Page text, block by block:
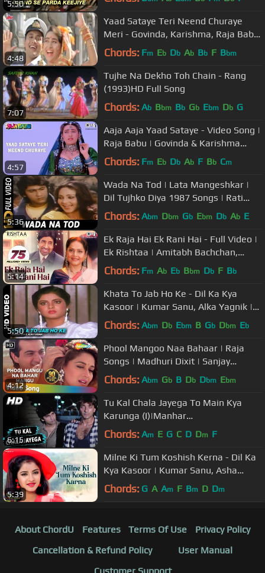
5:50
4:48
Yaad Sataye Teri Neend Churaye
Meri - Govinda, Karishma, Raja Babu
Song
Chords: Fm Eb Db Ab Bb F Bbm
7:07
Tujhe Na Dekho Toh Chain - Rang
(1993)HD Full Song
Chords: Ab Bbm Bb Gb Ebm Db G
4:57
Aaja Aaja Yaad Sataye - Video Song |
Raja Babu | Govinda & Karishma
Kapoor | Tips Official
Chords: Fm Eb Db Ab F Bb Cm
5:36
Wada Na Tod | Lata Mangeshkar |
Dil Tujhko Diya 1987 Songs | Rati
Agnihotri
Chords: Abm Dbm Gb Ebm Db Ab E
5:14
Ek Raja Hai Ek Rani Hai - Full Video |
Ek Rishtaa | Amitabh Bachchan,
Rakhee
Chords: Fm Ab Eb Bbm Db F Bb
5:50
Khata To Jab Ho Ke - Dil Ka Kya
Kasoor | Kumar Sanu, Alka Yagnik |
Prithvi & Divya Bharti
Chords: Abm Db Ebm B Gb Dbm Eb
4:12
Phool Mangoo Naa Bahaar | Raja
Songs | Madhuri Dixit | Sanjay
Kapoor | Udit Narayan | Alka Yagnik
Chords: Abm Gb B Db Dbm Ebm
6:15
Tu Kal Chala Jayega To Main Kya
Karunga (I)|Manhar
Udhas,Mohammed Aziz|Naam 1986
Chords: Am E G C D Dm F
5:39
Milne Ki Tum Koshish Kerna - Dil Ka
Kya Kasoor | Kumar Sanu, Asha
Bhosle | Prithvi & Divya Bharti
Chords: G A Am F Bm D Dm
About ChordU Features Terms Of Use
Privacy Policy
Cancellation & Refund Policy
User Manual